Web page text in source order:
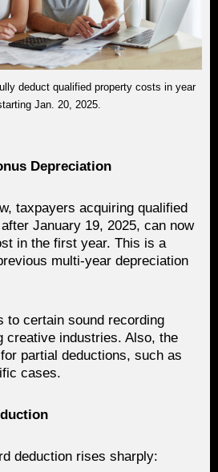
deduct qualified property costs in year
Jan. 20, 2025.
Depreciation
taxpayers acquiring qualified
January 19, 2025, can now
in the first year. This is a
multi-year depreciation
to certain sound recording
creative industries. Also, the
partial deductions, such as
cases.
deduction rises sharply: